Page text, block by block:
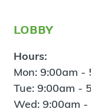
lobby
Hours:
Mon: 9:00am -
Tue: 9:00am -
Wed: 9:00am -